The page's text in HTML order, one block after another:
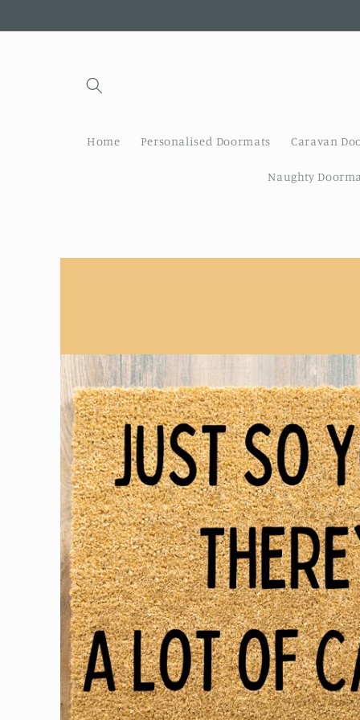
Home Personalised Doormats Caravan
Naughty
Skip to